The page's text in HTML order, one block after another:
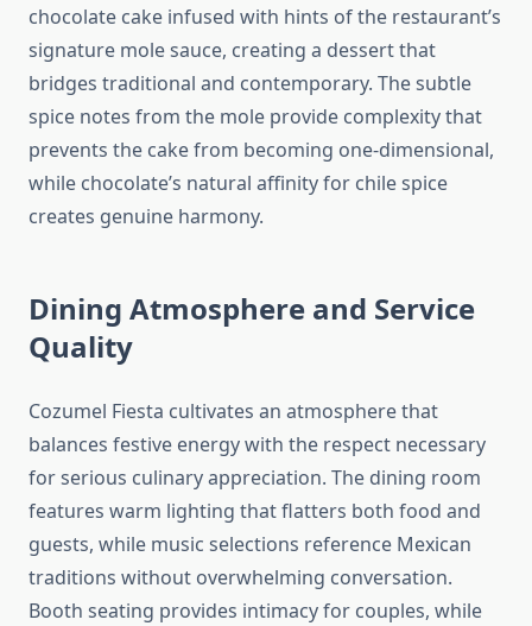
chocolate cake infused with hints of the restaurant’s
signature mole sauce, creating a dessert that
bridges traditional and contemporary. The subtle
spice notes from the mole provide complexity that
prevents the cake from becoming one-dimensional,
while chocolate’s natural affinity for chile spice
creates genuine harmony.
Dining Atmosphere and Service
Quality
Cozumel Fiesta cultivates an atmosphere that
balances festive energy with the respect necessary
for serious culinary appreciation. The dining room
features warm lighting that flatters both food and
guests, while music selections reference Mexican
traditions without overwhelming conversation.
Booth seating provides intimacy for couples, while